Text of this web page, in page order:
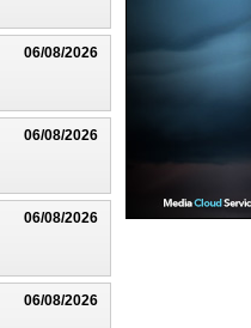
06/08/2026
06/08/2026
06/08/2026
06/08/2026